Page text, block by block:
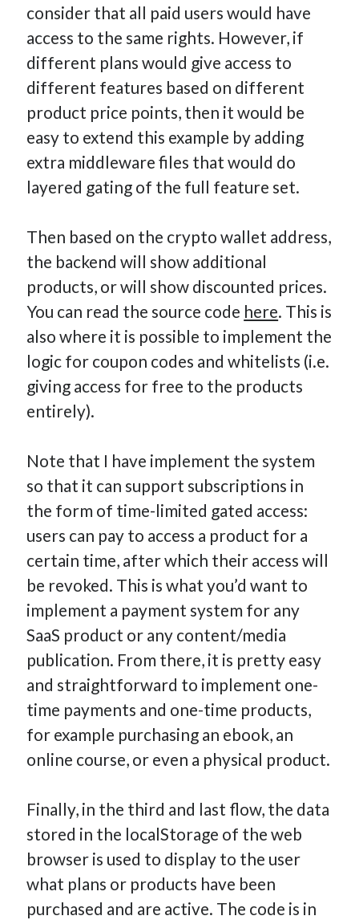
consider that all paid users would have
access to the same rights. However, if
different plans would give access to
different features based on different
product price points, then it would be
easy to extend this example by adding
extra middleware files that would do
layered gating of the full feature set.
Then based on the crypto wallet address,
the backend will show additional
products, or will show discounted prices.
You can read the source code here. This is
also where it is possible to implement the
logic for coupon codes and whitelists (i.e.
giving access for free to the products
entirely).
Note that I have implement the system
so that it can support subscriptions in
the form of time-limited gated access:
users can pay to access a product for a
certain time, after which their access will
be revoked. This is what you’d want to
implement a payment system for any
SaaS product or any content/media
publication. From there, it is pretty easy
and straightforward to implement one-
time payments and one-time products,
for example purchasing an ebook, an
online course, or even a physical product.
Finally, in the third and last flow, the data
stored in the localStorage of the web
browser is used to display to the user
what plans or products have been
purchased and are active. The code is in